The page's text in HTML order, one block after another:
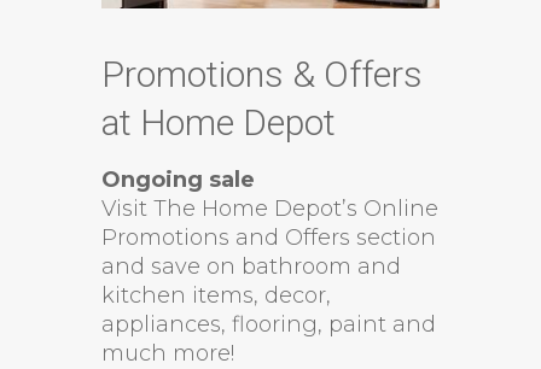
Promotions & Offers
at Home Depot
Ongoing sale
Visit The Home Depot’s Online
Promotions and Offers section
and save on bathroom and
kitchen items, decor,
appliances, flooring, paint and
much more!